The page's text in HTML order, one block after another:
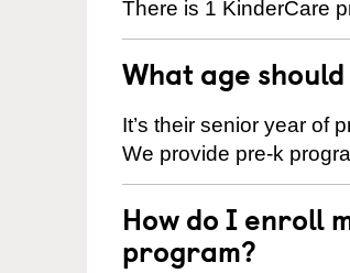
There is 1 KinderCare
What age
It’s their senior year of
We provide pre-k
How do I enroll
program?